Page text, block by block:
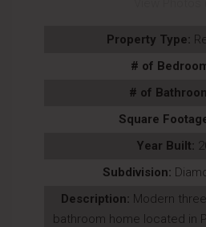
Property Type:
# of
# of
Square
Year Built:
Subdivision:
Description: Modern
bathroom home located in